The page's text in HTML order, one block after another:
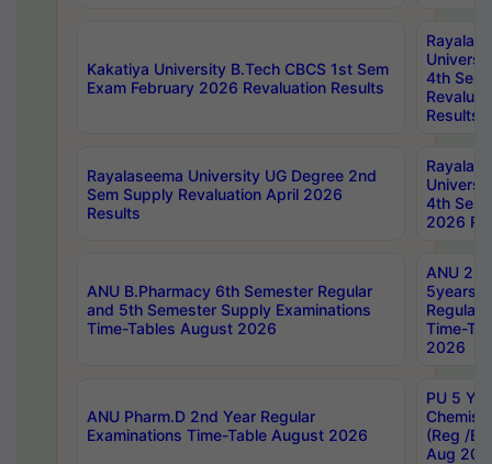
Kakatiya University B.Tech CBCS 1st Sem
Exam February 2026 Revaluation Results
4th Sem
Results
Rayalaseema University UG Degree 2nd
Sem Supply Revaluation April 2026
Results
4th Sem
2026
ANU B.Pharmacy 6th Semester Regular
and 5th Semester Supply Examinations
Time-Tables August 2026
ANU
5years
Regular
Time-
2026
ANU Pharm.D 2nd Year Regular
Examinations Time-Table August 2026
PU 5
(Reg /
Aug